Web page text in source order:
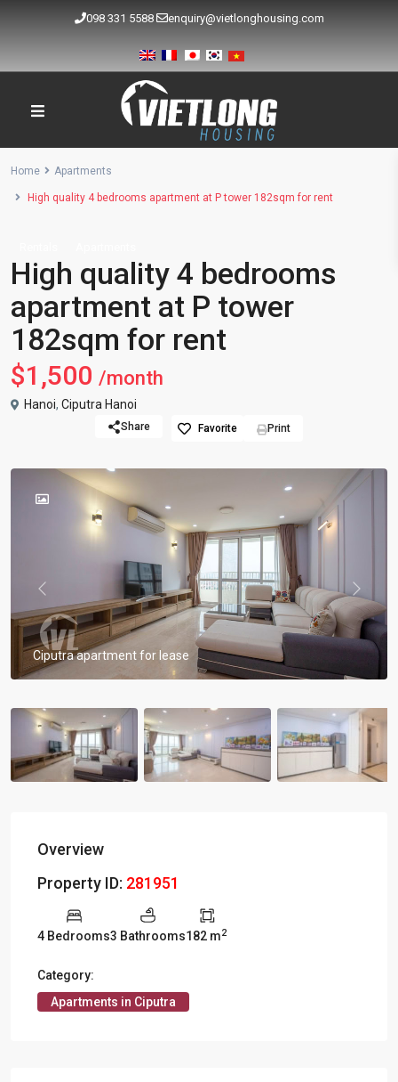
098 331 5588 enquiry@vietlonghousing.com
Home Apartments
High quality 4 bedrooms apartment at P tower 182sqm for rent
High quality 4 bedrooms
apartment at P tower
182sqm for rent
$1,500 /month
Hanoi, Ciputra Hanoi
Share Favorite Print
Ciputra apartment for lease
Previous
Overview
Property ID: 281951
4 Bedrooms3 Bathrooms182 m2
Category:
Apartments in Ciputra